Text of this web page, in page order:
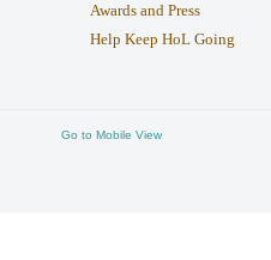
Awards and Press
Help Keep HoL Going
Go to Mobile View